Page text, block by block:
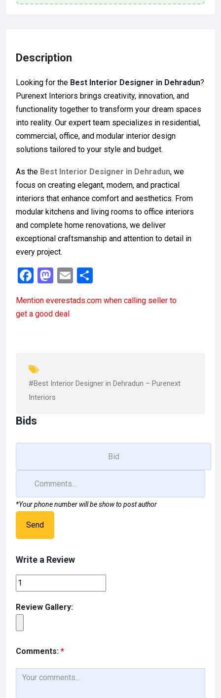
Description
Looking for the Best Interior Designer in Dehradun?
Purenext Interiors brings creativity, innovation, and
functionality together to transform your dream spaces
into reality. Our expert team specializes in residential,
commercial, office, and modular interior design
solutions tailored to your style and budget.
As the Best Interior Designer in Dehradun, we
focus on creating elegant, modern, and practical
interiors that enhance comfort and aesthetics. From
modular kitchens and living rooms to office interiors
and complete home renovations, we deliver
exceptional craftsmanship and attention to detail in
every project.
F
ce
b
k
M
st
o
E
ail ar
Mention everestads.com when calling seller to
get a good deal
#Best Interior Designer in Dehradun – Purenext
Interiors
Bids
*Your phone number will be show to post author
Send
Write a Review
Review Gallery:
Comments: *